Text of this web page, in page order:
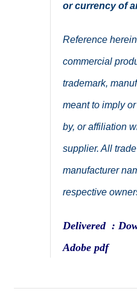
or currency of
Reference
commercial
trademark,
meant to imply
by, or affiliation
supplier. All
manufacturer
respective
Delivered :
Adobe pdf